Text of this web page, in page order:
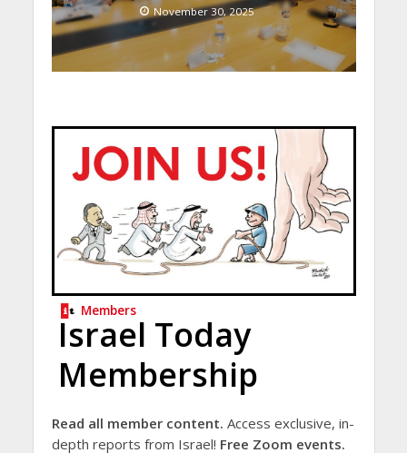
November 30, 2025
Members
Israel Today
Membership
Read all member content. Access exclusive, in-
depth reports from Israel! Free Zoom events.